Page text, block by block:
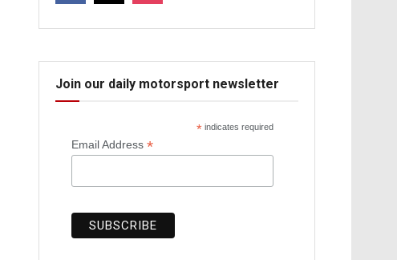
Join our daily motorsport newsletter
* indicates required
Email Address *